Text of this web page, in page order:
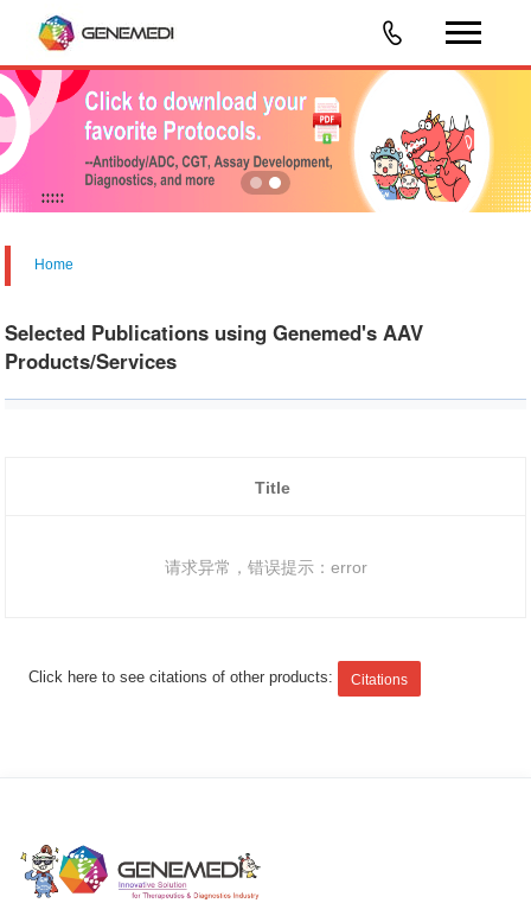
Home
Selected Publications using Genemed's AAV
Products/Services
Title
请求异常，错误提示：error
Click here to see citations of other products: Citations